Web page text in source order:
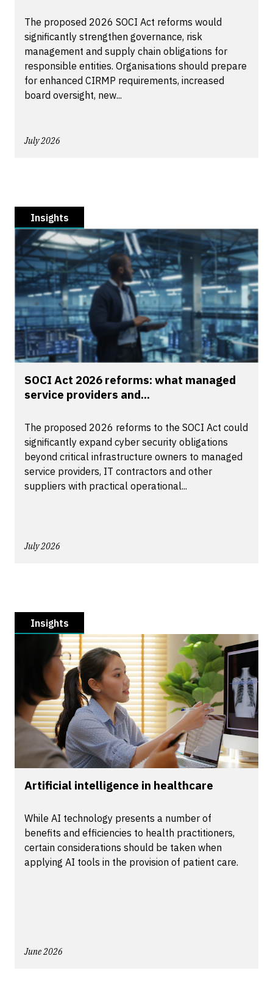
The proposed 2026 SOCI Act reforms would
significantly strengthen governance, risk
management and supply chain obligations for
responsible entities. Organisations should prepare
for enhanced CIRMP requirements, increased
board oversight, new...
July 2026
Insights
SOCI Act 2026 reforms: what managed
service providers and...
The proposed 2026 reforms to the SOCI Act could
significantly expand cyber security obligations
beyond critical infrastructure owners to managed
service providers, IT contractors and other
suppliers with practical operational...
July 2026
Insights
Artificial intelligence in healthcare
While AI technology presents a number of
benefits and efficiencies to health practitioners,
certain considerations should be taken when
applying AI tools in the provision of patient care.
June 2026